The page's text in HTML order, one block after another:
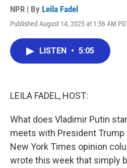
NPR | By Leila Fadel
Published August 14, 2025 at 1:56 AM
LISTEN • 5:05
LEILA FADEL, HOST:
What does Vladimir Putin
meets with President Trump
New York Times opinion
wrote this week that simply